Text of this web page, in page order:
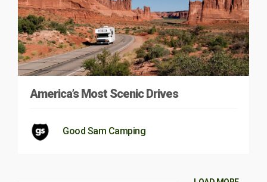
America’s Most Scenic Drives
Good Sam Camping